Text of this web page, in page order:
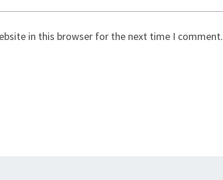
in this browser for the next time I comment.